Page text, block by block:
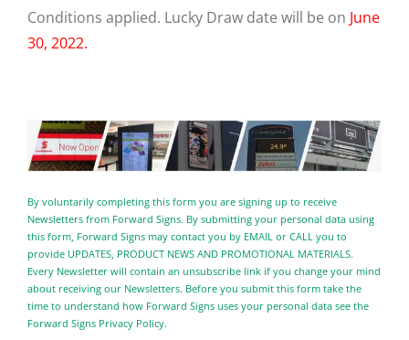
Conditions applied. Lucky Draw date will be on June
30, 2022.
By voluntarily completing this form you are signing up to receive
Newsletters from Forward Signs. By submitting your personal data using
this form, Forward Signs may contact you by EMAIL or CALL you to
provide UPDATES, PRODUCT NEWS AND PROMOTIONAL MATERIALS.
Every Newsletter will contain an unsubscribe link if you change your mind
about receiving our Newsletters. Before you submit this form take the
time to understand how Forward Signs uses your personal data see the
Forward Signs Privacy Policy.